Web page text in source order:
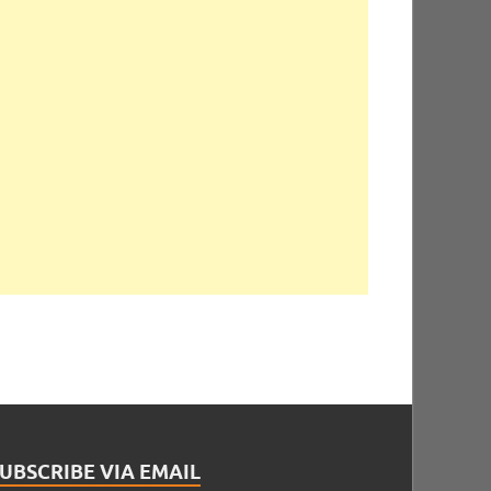
VIA EMAIL